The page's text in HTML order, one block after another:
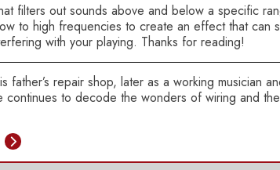
filters out sounds above and below a specific
to high frequencies to create an effect that can
with your playing. Thanks for reading!
repair shop, later as a working musician
continues to decode the wonders of wiring and